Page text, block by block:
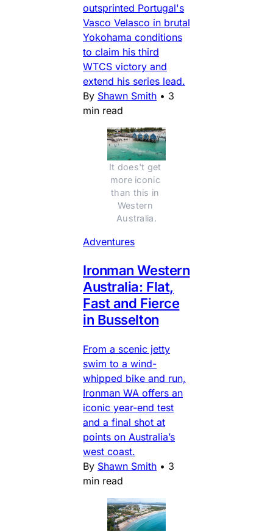
outsprinted Portugal's
Vasco Velasco in brutal
Yokohama conditions
to claim his third
WTCS victory and
extend his series lead.
By Shawn Smith • 3
min read
It does't get
more iconic
than this in
Western
Australia.
Adventures
Ironman Western
Australia: Flat,
Fast and Fierce
in Busselton
From a scenic jetty
swim to a wind-
whipped bike and run,
Ironman WA offers an
iconic year-end test
and a final shot at
points on Australia’s
west coast.
By Shawn Smith • 3
min read